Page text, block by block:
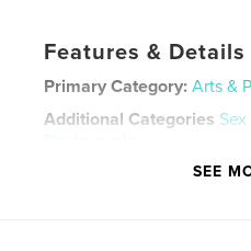
Features & Details
Primary Category: Arts &
Additional Categories
Photography
US Letter,
SEE